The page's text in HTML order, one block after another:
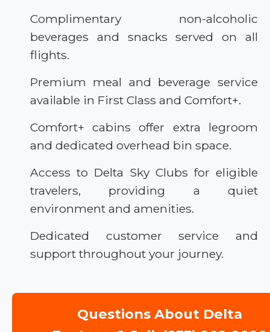
Complimentary non-alcoholic
beverages and snacks served on all
flights.
Premium meal and beverage service
available in First Class and Comfort+.
Comfort+ cabins offer extra legroom
and dedicated overhead bin space.
Access to Delta Sky Clubs for eligible
travelers, providing a quiet
environment and amenities.
Dedicated customer service and
support throughout your journey.
Questions About Delta